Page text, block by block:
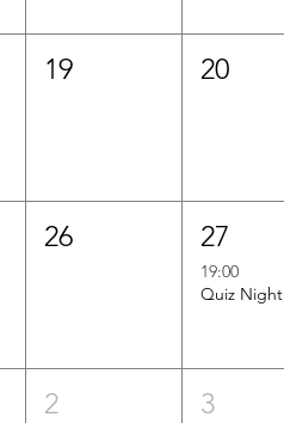
19 20
26 27
19:00
Quiz Night
2 3